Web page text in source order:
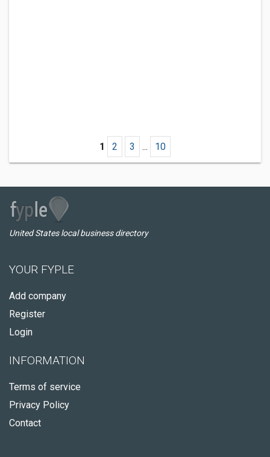
1 2 3 ... 10
United States local business directory
YOUR FYPLE
Add company
Register
Login
INFORMATION
Terms of service
Privacy Policy
Contact